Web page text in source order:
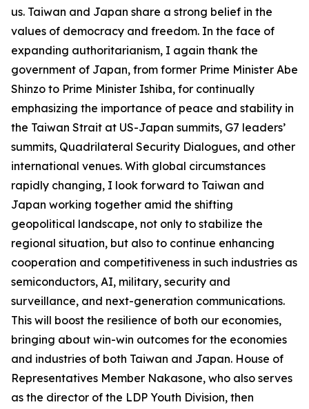
us. Taiwan and Japan share a strong belief in the
values of democracy and freedom. In the face of
expanding authoritarianism, I again thank the
government of Japan, from former Prime Minister Abe
Shinzo to Prime Minister Ishiba, for continually
emphasizing the importance of peace and stability in
the Taiwan Strait at US-Japan summits, G7 leaders’
summits, Quadrilateral Security Dialogues, and other
international venues. With global circumstances
rapidly changing, I look forward to Taiwan and
Japan working together amid the shifting
geopolitical landscape, not only to stabilize the
regional situation, but also to continue enhancing
cooperation and competitiveness in such industries as
semiconductors, AI, military, security and
surveillance, and next-generation communications.
This will boost the resilience of both our economies,
bringing about win-win outcomes for the economies
and industries of both Taiwan and Japan. House of
Representatives Member Nakasone, who also serves
as the director of the LDP Youth Division, then